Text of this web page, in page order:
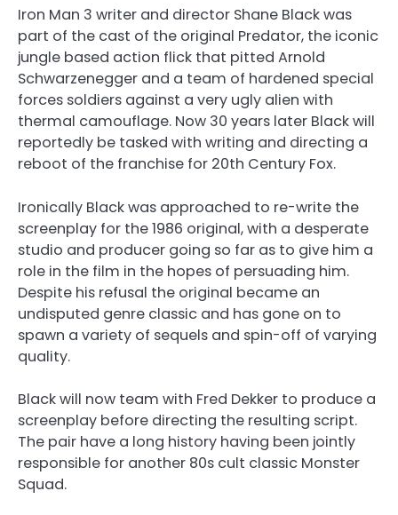
Iron Man 3 writer and director Shane Black was
part of the cast of the original Predator, the iconic
jungle based action flick that pitted Arnold
Schwarzenegger and a team of hardened special
forces soldiers against a very ugly alien with
thermal camouflage. Now 30 years later Black will
reportedly be tasked with writing and directing a
reboot of the franchise for 20th Century Fox.
Ironically Black was approached to re-write the
screenplay for the 1986 original, with a desperate
studio and producer going so far as to give him a
role in the film in the hopes of persuading him.
Despite his refusal the original became an
undisputed genre classic and has gone on to
spawn a variety of sequels and spin-off of varying
quality.
Black will now team with Fred Dekker to produce a
screenplay before directing the resulting script.
The pair have a long history having been jointly
responsible for another 80s cult classic Monster
Squad.